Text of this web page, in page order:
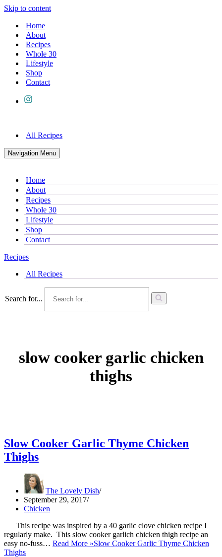
Skip to content
Home
About
Recipes
Whole 30
Lifestyle
Shop
Contact
All Recipes
Navigation Menu
Home
About
Recipes
Whole 30
Lifestyle
Shop
Contact
Recipes
All Recipes
Search for...
slow cooker garlic chicken
thighs
Slow Cooker Garlic Thyme Chicken
Thighs
The Lovely Dish
September 29, 2017
Chicken
This recipe was inspired by a 40 garlic clove chicken recipe I
regularly make. This slow cooker garlich chicken thigh recipe an
easy no-fuss… Read More »Slow Cooker Garlic Thyme Chicken
Thighs